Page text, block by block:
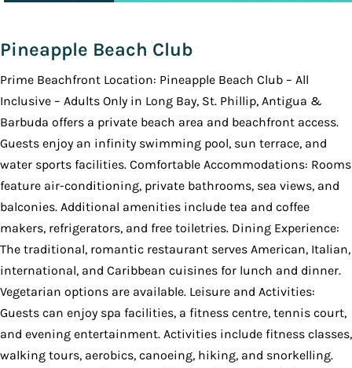
Pineapple Beach Club
Prime Beachfront Location: Pineapple Beach Club – All
Inclusive – Adults Only in Long Bay, St. Phillip, Antigua &
Barbuda offers a private beach area and beachfront access.
Guests enjoy an infinity swimming pool, sun terrace, and
water sports facilities. Comfortable Accommodations: Rooms
feature air-conditioning, private bathrooms, sea views, and
balconies. Additional amenities include tea and coffee
makers, refrigerators, and free toiletries. Dining Experience:
The traditional, romantic restaurant serves American, Italian,
international, and Caribbean cuisines for lunch and dinner.
Vegetarian options are available. Leisure and Activities:
Guests can enjoy spa facilities, a fitness centre, tennis court,
and evening entertainment. Activities include fitness classes,
walking tours, aerobics, canoeing, hiking, and snorkelling.